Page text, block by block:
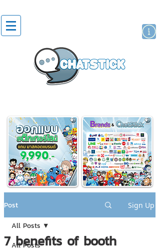
Post Sign Up
All Posts
All Posts
7 benefits of booth